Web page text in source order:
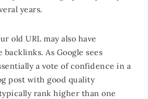
years.
old URL may also have
As Google sees
a vote of confidence in a
post with good quality
rank higher than one